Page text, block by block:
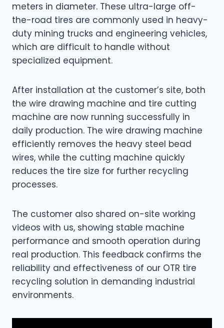
meters in diameter. These ultra-large off-
the-road tires are commonly used in heavy-
duty mining trucks and engineering vehicles,
which are difficult to handle without
specialized equipment.
After installation at the customer’s site, both
the wire drawing machine and tire cutting
machine are now running successfully in
daily production. The wire drawing machine
efficiently removes the heavy steel bead
wires, while the cutting machine quickly
reduces the tire size for further recycling
processes.
The customer also shared on-site working
videos with us, showing stable machine
performance and smooth operation during
real production. This feedback confirms the
reliability and effectiveness of our OTR tire
recycling solution in demanding industrial
environments.